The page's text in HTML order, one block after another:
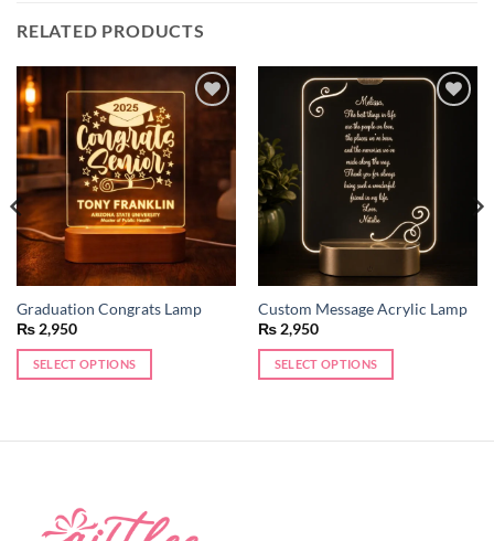
RELATED PRODUCTS
Add to
Graduation Congrats Lamp
₨2,950
SELECT OPTIONS
Custom Message Acrylic Lamp
₨2,950
SELECT OPTIONS